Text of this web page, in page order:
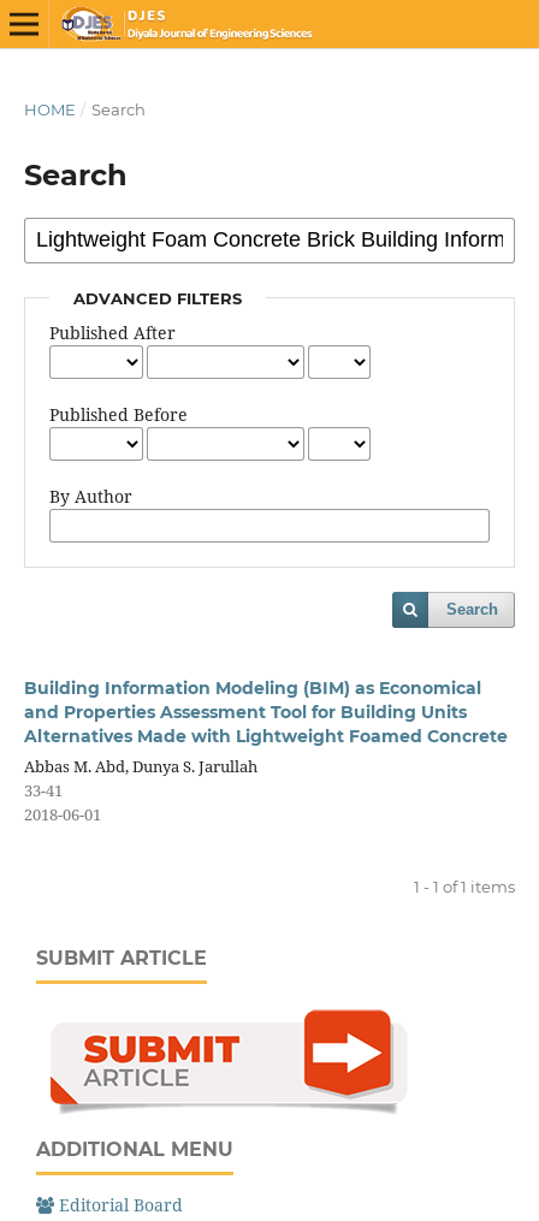
HOME / Search
Search
ADVANCED FILTERS
Published After
Published Before
By Author
Search
Building Information Modeling (BIM) as Economical
and Properties Assessment Tool for Building Units
Alternatives Made with Lightweight Foamed Concrete
Abbas M. Abd, Dunya S. Jarullah
33-41
2018-06-01
1 - 1 of 1 items
SUBMIT ARTICLE
ADDITIONAL MENU
Editorial Board